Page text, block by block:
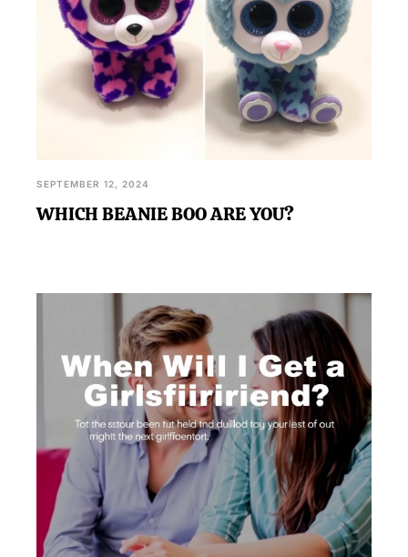
SEPTEMBER 12, 2024
WHICH BEANIE BOO ARE YOU?